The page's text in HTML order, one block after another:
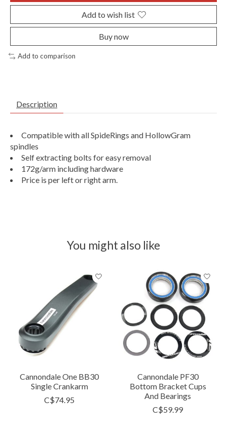
Add to wish list
Buy now
Add to comparison
Description
Compatible with all SpideRings and HollowGram
spindles
Self extracting bolts for easy removal
172g/arm including hardware
Price is per left or right arm.
You might also like
Cannondale One BB30
Single Crankarm
C$74.95
Cannondale PF30
Bottom Bracket Cups
And Bearings
C$59.99